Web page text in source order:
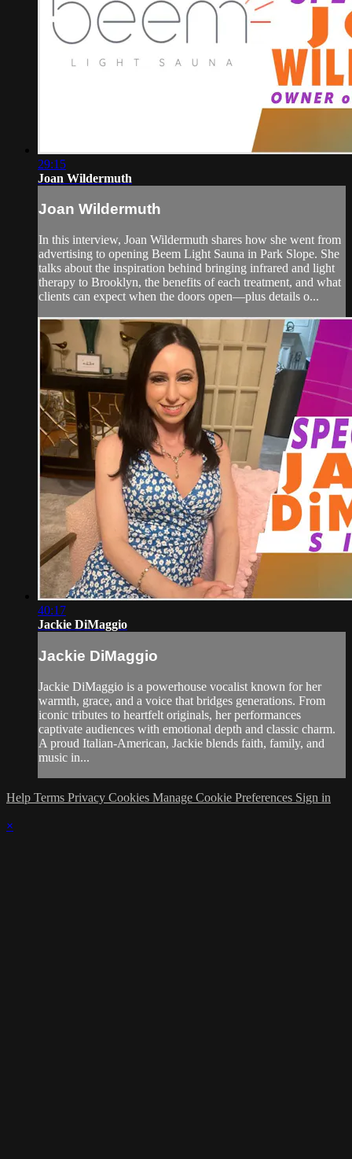
29:15
Joan Wildermuth
Joan Wildermuth
In this interview, Joan Wildermuth shares how she went from
advertising to opening Beem Light Sauna in Park Slope. She
talks about the inspiration behind bringing infrared and light
therapy to Brooklyn, the benefits of each treatment, and what
clients can expect when the doors open—plus details o...
40:17
Jackie DiMaggio
Jackie DiMaggio
Jackie DiMaggio is a powerhouse vocalist known for her
warmth, grace, and a voice that bridges generations. From
iconic tributes to heartfelt originals, her performances
captivate audiences with emotional depth and classic charm.
A proud Italian-American, Jackie blends faith, family, and
music in...
Help Terms Privacy Cookies Manage Cookie Preferences Sign in
×